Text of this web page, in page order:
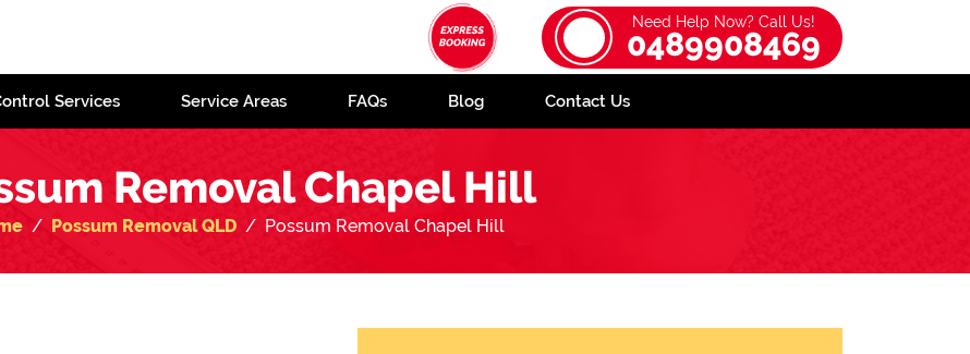
Need Help Now? Call Us!
0489908469
Services Service Areas FAQs Blog Contact Us
Removal Chapel Hill
Possum Removal QLD Possum Removal Chapel Hill